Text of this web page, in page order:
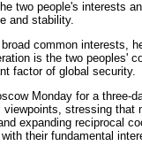
two people's interests
and stability.
common interests,
is the two peoples'
factor of global security.
Monday for a three-
stressing that
expanding reciprocal
their fundamental